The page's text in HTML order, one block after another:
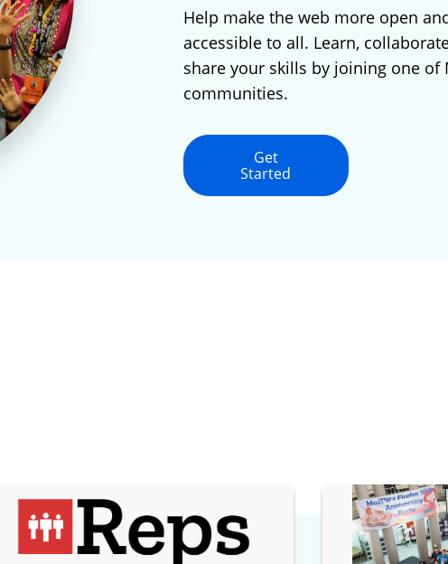
Help make the web more open
accessible to all. Learn,
share your skills by joining one of
communities.
Get
Started